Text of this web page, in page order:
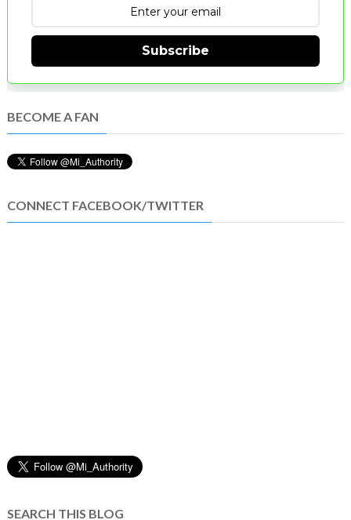
Subscribe
BECOME A FAN
CONNECT FACEBOOK/TWITTER
SEARCH THIS BLOG